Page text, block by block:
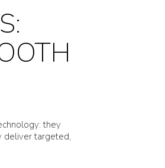
they
deliver targeted,